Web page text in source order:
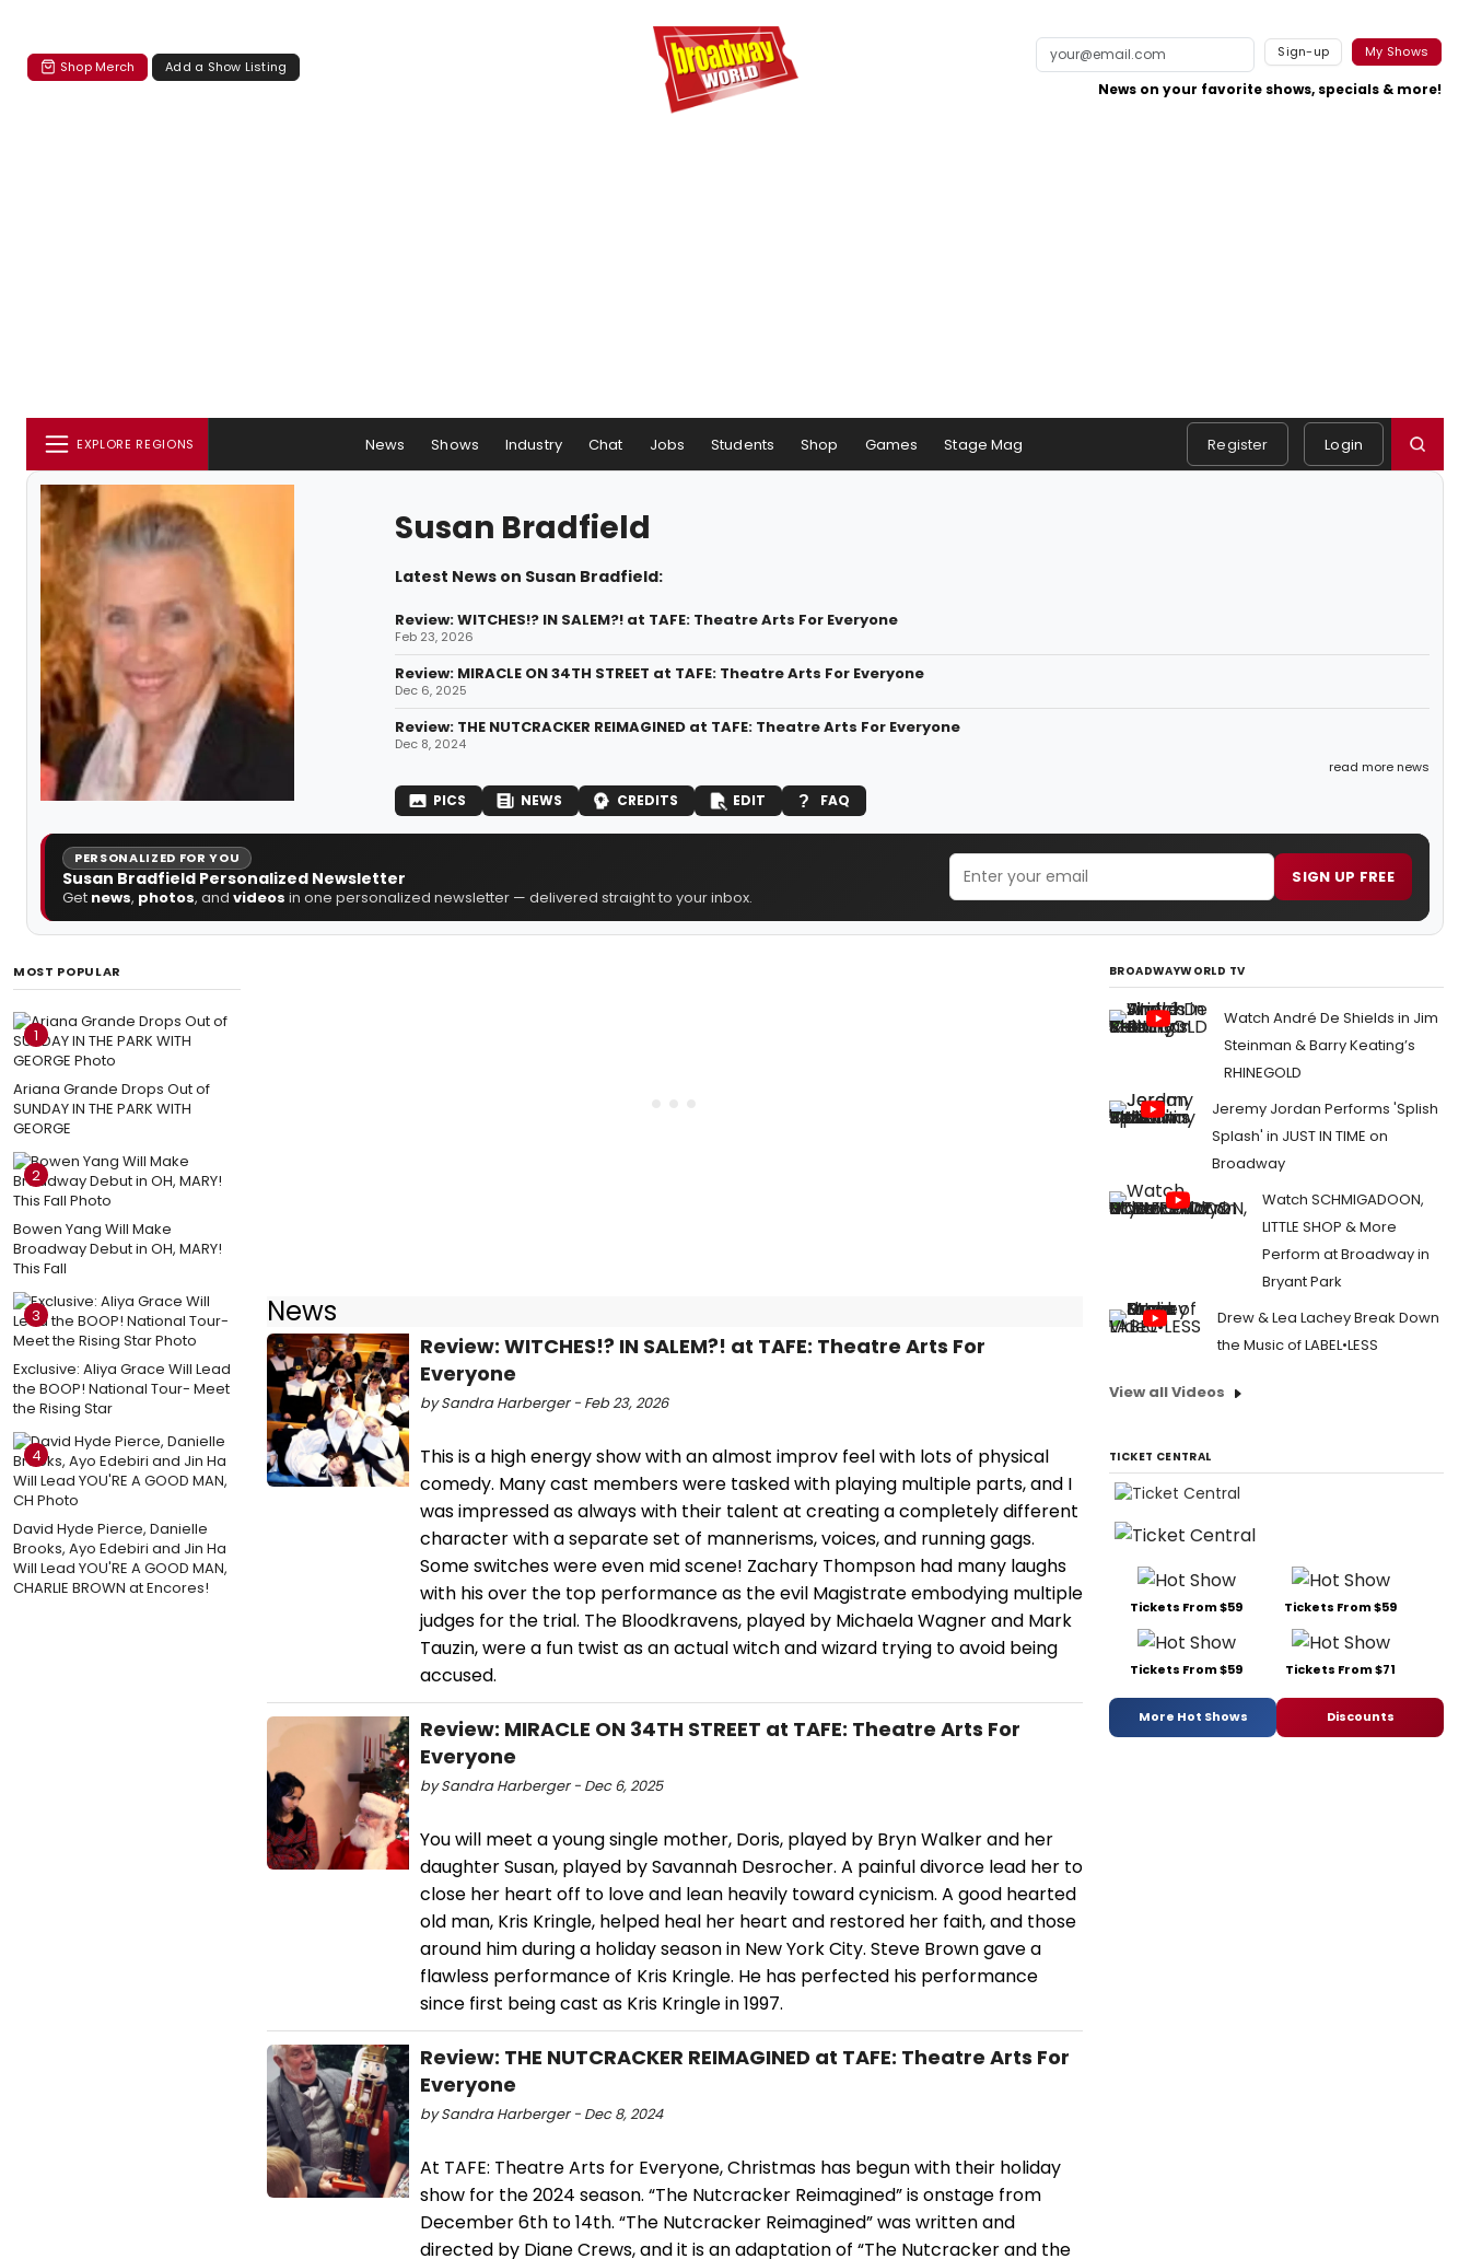
Shop Merch Add a Show Listing
Sign-up My Shows
News on your favorite shows, specials & more!
EXPLORE REGIONS News Shows Industry Chat Jobs Students Shop Games Stage Mag Register Login
Susan Bradfield
Latest News on Susan Bradfield:
Review: WITCHES!? IN SALEM?! at TAFE: Theatre Arts For Everyone
Feb 23, 2026
Review: MIRACLE ON 34TH STREET at TAFE: Theatre Arts For Everyone
Dec 6, 2025
Review: THE NUTCRACKER REIMAGINED at TAFE: Theatre Arts For Everyone
Dec 8, 2024
read more news
PICS NEWS CREDITS EDIT FAQ
PERSONALIZED FOR YOU
Susan Bradfield Personalized Newsletter
Get news, photos, and videos in one personalized newsletter — delivered straight to your inbox.
SIGN UP FREE
MOST POPULAR
1
Ariana Grande Drops Out of
SUNDAY IN THE PARK WITH
GEORGE
2
Bowen Yang Will Make
Broadway Debut in OH, MARY!
This Fall
3
Exclusive: Aliya Grace Will Lead
the BOOP! National Tour- Meet
the Rising Star
4
David Hyde Pierce, Danielle
Brooks, Ayo Edebiri and Jin Ha
Will Lead YOU'RE A GOOD MAN,
CHARLIE BROWN at Encores!
News
Review: WITCHES!? IN SALEM?! at TAFE: Theatre Arts For
Everyone
by Sandra Harberger - Feb 23, 2026
This is a high energy show with an almost improv feel with lots of physical
comedy. Many cast members were tasked with playing multiple parts, and I
was impressed as always with their talent at creating a completely different
character with a separate set of mannerisms, voices, and running gags.
Some switches were even mid scene! Zachary Thompson had many laughs
with his over the top performance as the evil Magistrate embodying multiple
judges for the trial. The Bloodkravens, played by Michaela Wagner and Mark
Tauzin, were a fun twist as an actual witch and wizard trying to avoid being
accused.
Review: MIRACLE ON 34TH STREET at TAFE: Theatre Arts For
Everyone
by Sandra Harberger - Dec 6, 2025
You will meet a young single mother, Doris, played by Bryn Walker and her
daughter Susan, played by Savannah Desrocher. A painful divorce lead her to
close her heart off to love and lean heavily toward cynicism. A good hearted
old man, Kris Kringle, helped heal her heart and restored her faith, and those
around him during a holiday season in New York City. Steve Brown gave a
flawless performance of Kris Kringle. He has perfected his performance
since first being cast as Kris Kringle in 1997.
Review: THE NUTCRACKER REIMAGINED at TAFE: Theatre Arts For
Everyone
by Sandra Harberger - Dec 8, 2024
At TAFE: Theatre Arts for Everyone, Christmas has begun with their holiday
show for the 2024 season. “The Nutcracker Reimagined” is onstage from
December 6th to 14th. “The Nutcracker Reimagined” was written and
directed by Diane Crews, and it is an adaptation of “The Nutcracker and the
BROADWAYWORLD TV
Watch André De Shields in Jim
Steinman & Barry Keating’s
RHINEGOLD
Jeremy Jordan Performs 'Splish
Splash' in JUST IN TIME on
Broadway
Watch SCHMIGADOON,
LITTLE SHOP & More
Perform at Broadway in
Bryant Park
Drew & Lea Lachey Break Down
the Music of LABEL•LESS
View all Videos
TICKET CENTRAL
Tickets From $59 Tickets From $59
Tickets From $59 Tickets From $71
More Hot Shows Discounts